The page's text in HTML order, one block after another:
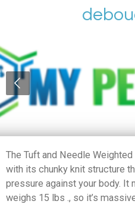
de
hoofdinhoud
The Tuft and Needle
with its chunky knit structure
pressure against your body. It
weighs 15 lbs ., so it’s